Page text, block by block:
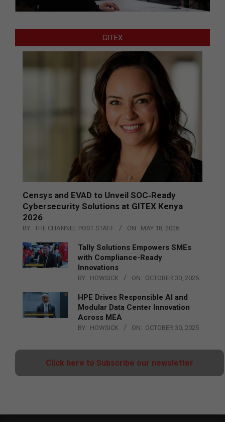
GITEX
Censys and EVAD to Unveil SOC‑Ready
Cybersecurity Solutions at GITEX Kenya
2026
BY: THE CHANNEL POST STAFF ON: MAY 18, 2026
Tally Solutions Empowers SMEs
with Compliance-Ready
Innovations
BY: HOWSICK ON: OCTOBER 30, 2025
HPE Drives Responsible AI and
Modular Data Center Innovation
Across MEA
BY: HOWSICK ON: OCTOBER 30, 2025
Click here to Subscribe our newsletter